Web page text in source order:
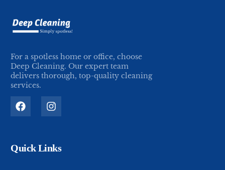
For a spotless home or office, choose
Deep Cleaning. Our expert team
delivers thorough, top-quality cleaning
services.
Quick Links